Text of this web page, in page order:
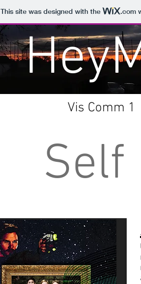
This site was designed with the .com
Vis Comm 1